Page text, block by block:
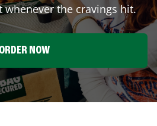
the cravings hit.
ORDER NOW